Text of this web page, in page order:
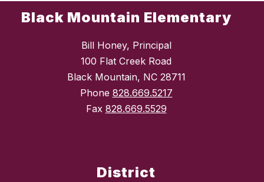
Black Mountain Elementary
Bill Honey, Principal
100 Flat Creek Road
Black Mountain, NC 28711
Phone 828.669.5217
Fax 828.669.5529
District